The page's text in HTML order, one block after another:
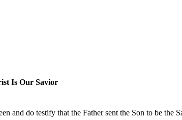
Is Our Savior
and do testify that the Father sent the Son to be the